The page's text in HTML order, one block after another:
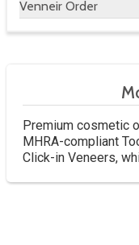
Venneir Order
Premium cosmetic
MHRA-compliant
Click-in Veneers,